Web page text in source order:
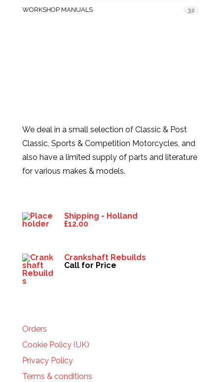
WORKSHOP MANUALS 32
We deal in a small selection of Classic & Post
Classic, Sports & Competition Motorcycles, and
also have a limited supply of parts and literature
for various makes & models.
Shipping - Holland
£12.00
Crankshaft Rebuilds
Call for Price
Orders
Cookie Policy (UK)
Privacy Policy
Terms & conditions